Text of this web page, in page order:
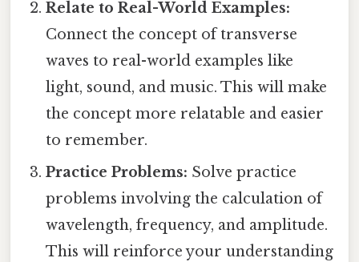
Relate to Real-World Examples:
Connect the concept of transverse
waves to real-world examples like
light, sound, and music. This will make
the concept more relatable and easier
to remember.
Practice Problems: Solve practice
problems involving the calculation of
wavelength, frequency, and amplitude.
This will reinforce your understanding